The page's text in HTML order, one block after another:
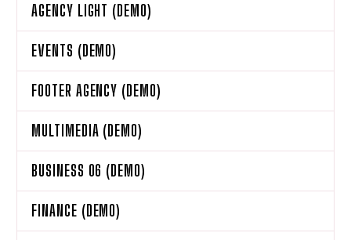
AGENCY LIGHT (DEMO)
EVENTS (DEMO)
FOOTER AGENCY (DEMO)
MULTIMEDIA (DEMO)
BUSINESS 06 (DEMO)
FINANCE (DEMO)